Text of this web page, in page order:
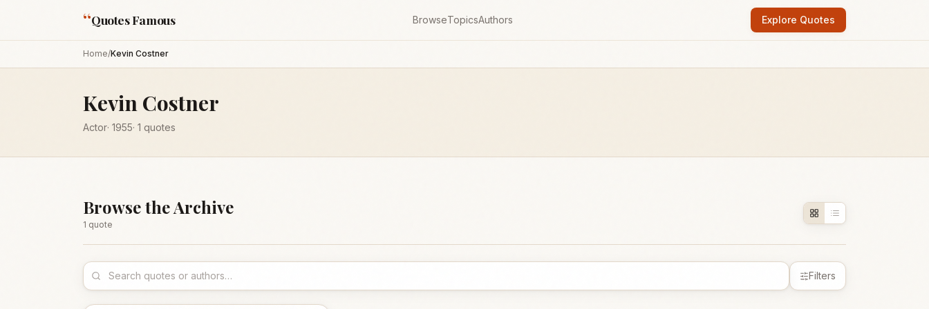
“Quotes Famous BrowseTopicsAuthors Explore Quotes
Home/Kevin Costner
Kevin Costner
Actor· 1955· 1 quotes
Browse the Archive
1 quote
Filters